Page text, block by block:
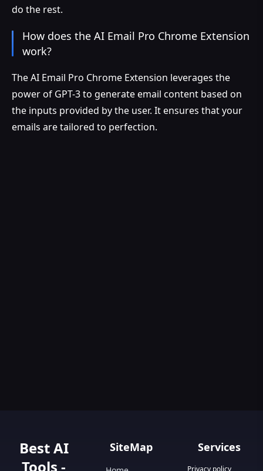
do the rest.
How does the AI Email Pro Chrome Extension
work?
The AI Email Pro Chrome Extension leverages the
power of GPT-3 to generate email content based on
the inputs provided by the user. It ensures that your
emails are tailored to perfection.
Best AI
Tools -
SiteMap Services